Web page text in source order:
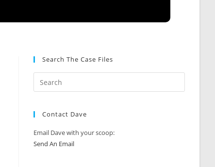
Search The Case Files
Contact Dave
Email Dave with your scoop:
Send An Email